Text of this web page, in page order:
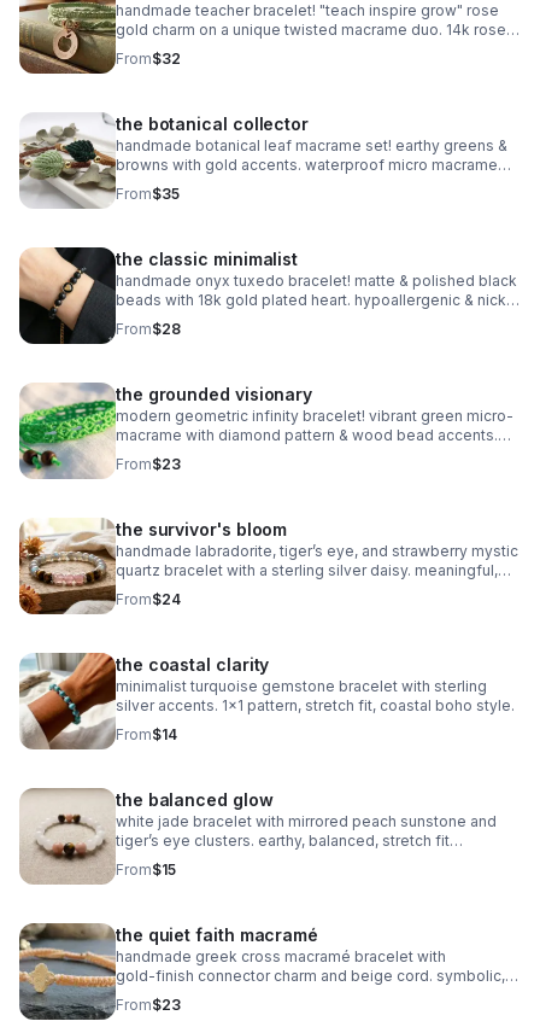
handmade teacher bracelet! "teach inspire grow" rose
gold charm on a unique twisted macrame duo. 14k rose
gold plated accents. customizable & perfect for gifting!
From$32
the botanical collector
handmade botanical leaf macrame set! earthy greens &
browns with gold accents. waterproof micro macrame
artistry. adjustable & nature-inspired.
From$35
the classic minimalist
handmade onyx tuxedo bracelet! matte & polished black
beads with 18k gold plated heart. hypoallergenic & nickel
free. made in pearland.
From$28
the grounded visionary
modern geometric infinity bracelet! vibrant green micro-
macrame with diamond pattern & wood bead accents.
waterproof & adjustable. handmade in pearland.
From$23
the survivor's bloom
handmade labradorite, tiger’s eye, and strawberry mystic
quartz bracelet with a sterling silver daisy. meaningful,
grounding, intuitive, and crafted on durable stretch cord.
From$24
the coastal clarity
minimalist turquoise gemstone bracelet with sterling
silver accents. 1x1 pattern, stretch fit, coastal boho style.
From$14
the balanced glow
white jade bracelet with mirrored peach sunstone and
tiger’s eye clusters. earthy, balanced, stretch fit
gemstone jewelry.
From$15
the quiet faith macramé
handmade greek cross macramé bracelet with
gold‑finish connector charm and beige cord. symbolic,
minimalist faith jewelry with subtle gold accents.
From$23